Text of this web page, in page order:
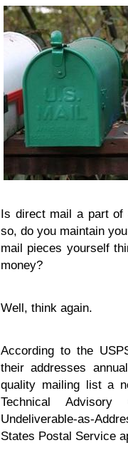
Is direct mail a part of
so, do you maintain
mail pieces yourself
money?
Well, think again.
According to the
their addresses
quality mailing list a
Technical
Undeliverable-as-
States Postal Service